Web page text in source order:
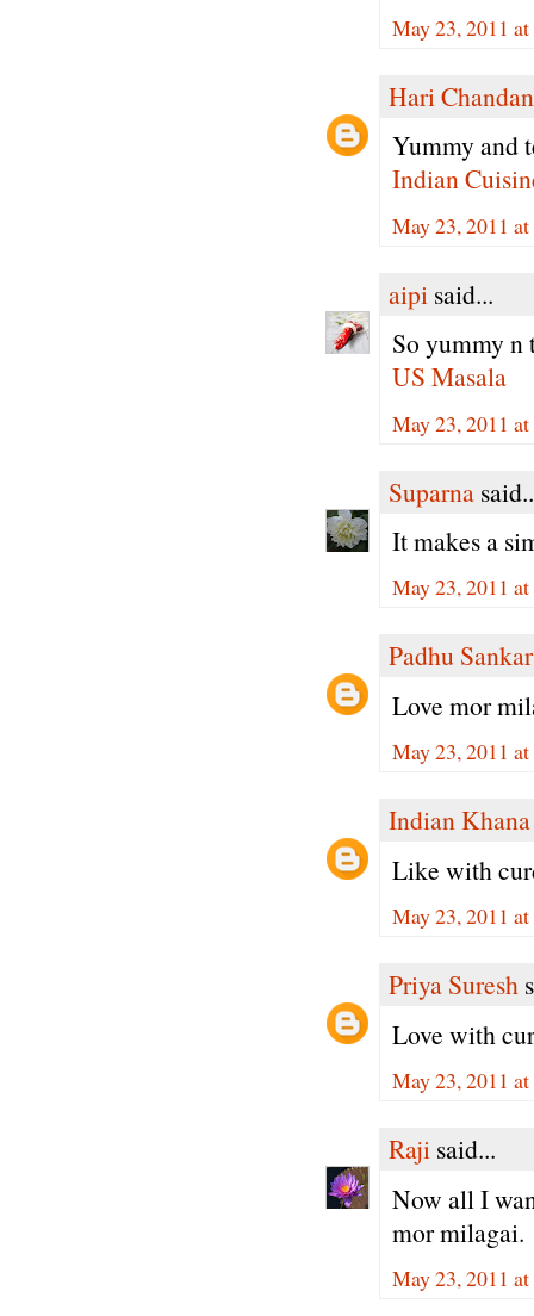
May 23, 2011
Hari
Yummy and
Indian
May 23, 2011
aipi said...
So yummy
US Masala
May 23, 2011
Suparna
It makes a
May 23, 2011
Padhu Sankar
Love mor
May 23, 2011
Indian Khana
Like with
May 23, 2011
Priya Suresh
Love with
May 23, 2011
Raji said...
Now all I
mor milagai.
May 23, 2011